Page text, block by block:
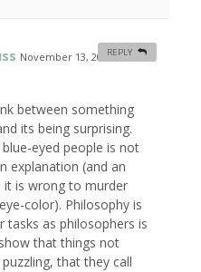
November 13, 2007 at
between something
its being surprising.
eyed people is not
explanation (and an
it is wrong to murder
color). Philosophy is
tasks as philosophers is
that things not
that they call
REPLY